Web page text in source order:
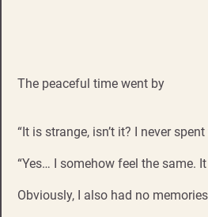
The peaceful time went by
“It is strange, isn’t it? I never
“Yes… I somehow feel the same.
Obviously, I also had no